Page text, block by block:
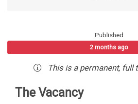
Published
2 months ago
This is a permanent, full
The Vacancy